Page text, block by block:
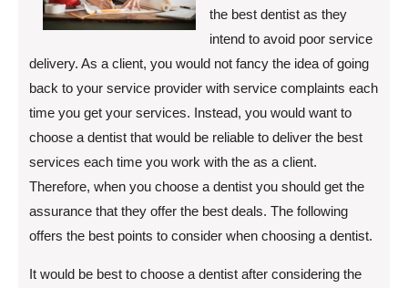
the best dentist as they
intend to avoid poor service
delivery. As a client, you would not fancy the idea of going
back to your service provider with service complaints each
time you get your services. Instead, you would want to
choose a dentist that would be reliable to deliver the best
services each time you work with the as a client.
Therefore, when you choose a dentist you should get the
assurance that they offer the best deals. The following
offers the best points to consider when choosing a dentist.
It would be best to choose a dentist after considering the